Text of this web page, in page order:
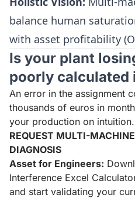
balance human
with asset profitability
Is your plant
poorly calculated
An error in the assignment
thousands of euros in
your production on intuition.
REQUEST MULTI-
DIAGNOSIS
Asset for Engineers:
Interference Excel
and start validating your